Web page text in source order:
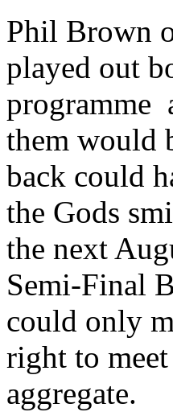
Phil Brown
played out
programme
them would
back could
the Gods
the next
Semi-Final
could only
right to
aggregate.